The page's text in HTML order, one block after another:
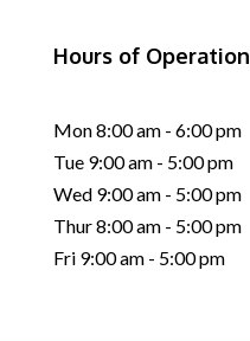
Hours of Operation
Mon 8:00 am - 6:00 pm
Tue 9:00 am - 5:00 pm
Wed 9:00 am - 5:00 pm
Thur 8:00 am - 5:00 pm
Fri 9:00 am - 5:00 pm